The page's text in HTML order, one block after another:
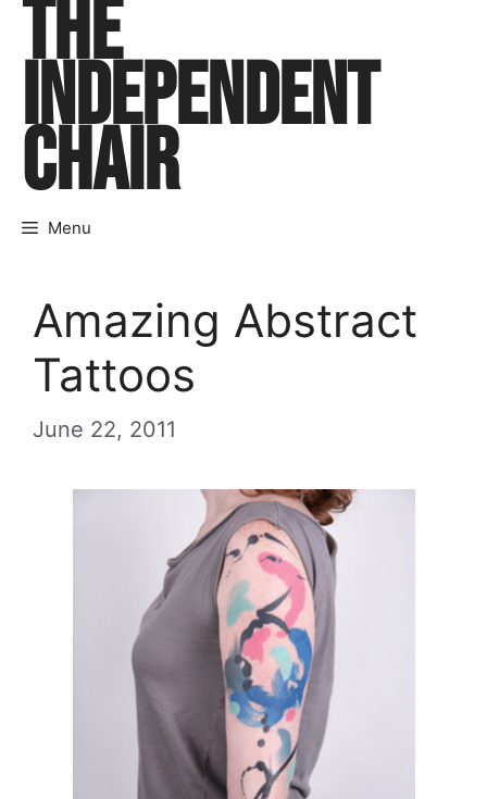
Skip
content
THE
INDEPENDENT
CHAIR
Menu
Amazing Abstract
Tattoos
June 22, 2011